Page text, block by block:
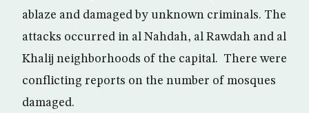
ablaze and damaged by unknown criminals. The
attacks occurred in al Nahdah, al Rawdah and al
Khalij neighborhoods of the capital. There were
conflicting reports on the number of mosques
damaged.